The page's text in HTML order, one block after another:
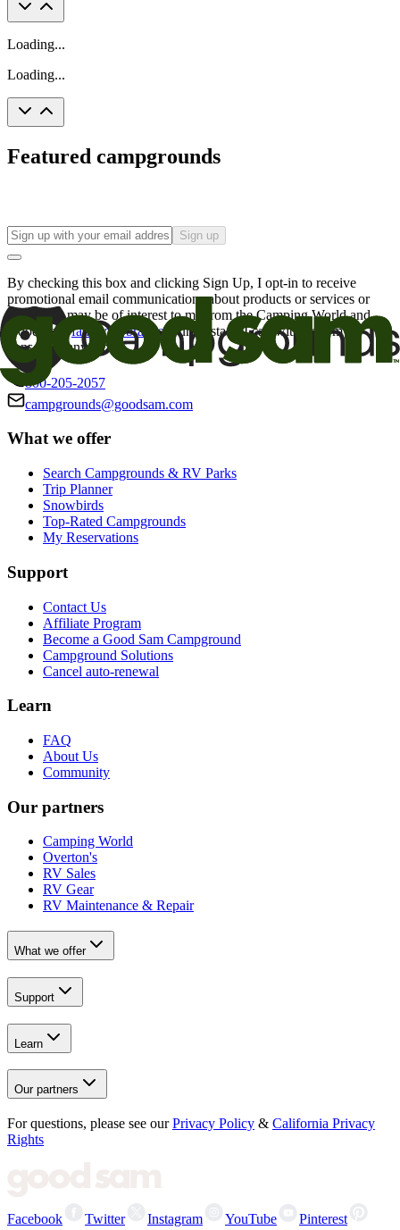
Loading...
Loading...
Featured campgrounds
Sign up
By checking this box and clicking Sign Up, I opt-in to receive
promotional email communications about products or services or
offers that may be of interest to me from the Camping World and
Good Sam
family of brands. I understand I can withdraw my
consent at any time.
800-205-2057
campgrounds@goodsam.com
What we offer
Search Campgrounds & RV Parks
Trip Planner
Snowbirds
Top-Rated Campgrounds
My Reservations
Support
Contact Us
Affiliate Program
Become a Good Sam Campground
Campground Solutions
Cancel auto-renewal
Learn
FAQ
About Us
Community
Our partners
Camping World
Overton's
RV Sales
RV Gear
RV Maintenance & Repair
What we offer
Support
Learn
Our partners
For questions, please see our Privacy Policy & California Privacy
Rights
Facebook Twitter Instagram YouTube Pinterest